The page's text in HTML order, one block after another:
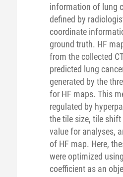
information of lung
defined by
coordinate
ground truth. HF
from the collected
predicted lung
generated by the
for HF maps. This
regulated by
the tile size, tile shift
value for analyses,
of HF map. Here,
were optimized
coefficient as an